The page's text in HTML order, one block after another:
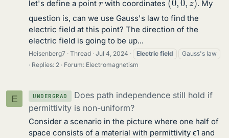
let's define a point
with coordinates
. My
question is, can we use Gauss's law to find the
electric field at this point? The direction of the
electric field is going to be up...
Heisenberg7 Thread Jul 4, 2024 Electric field
Gauss's law
Replies: 2
Forum: Electromagnetism
E UNDERGRAD
Does path independence still hold if
permittivity is non-uniform?
Consider a scenario in the picture where one half of
space consists of a material with permittivity ϵ1 and